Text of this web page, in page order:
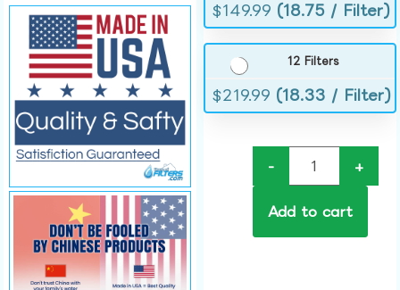
$149.99 (18.75 / Filter)
12 Filters
$219.99 (18.33 / Filter)
- +
Add to cart